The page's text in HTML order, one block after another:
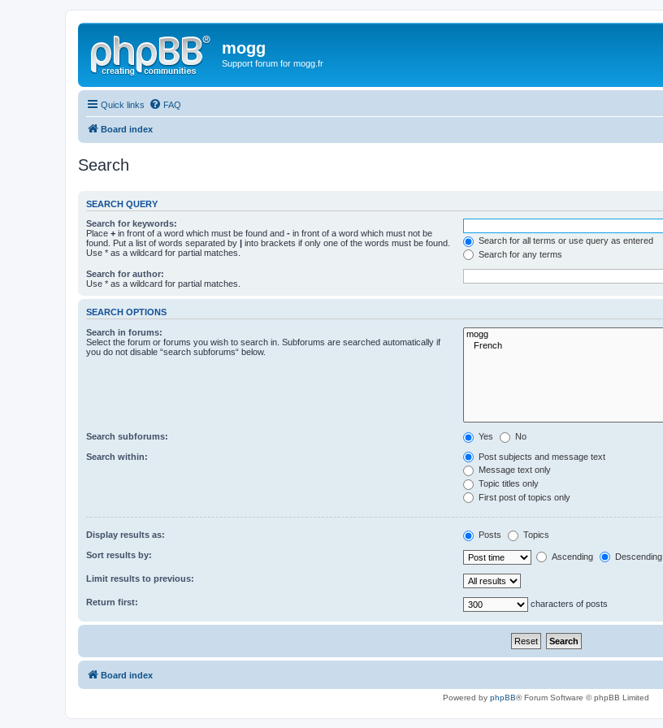
mogg
Support forum for mogg.fr
Quick links FAQ
Board index
Search
SEARCH QUERY
Search for keywords:
Place + in front of a word which must be found and - in front of a word which must not be
found. Put a list of words separated by | into brackets if only one of the words must be found.
Use * as a wildcard for partial matches.
Search for all terms or use query as entered
Search for any terms
Search for author:
Use * as a wildcard for partial matches.
SEARCH OPTIONS
Search in forums:
Select the forum or forums you wish to search in. Subforums are searched automatically if
you do not disable “search subforums“ below.
Search subforums: Yes No
Search within:
Post subjects and message text
Message text only
Topic titles only
First post of topics only
Display results as: Posts Topics
Sort results by: Ascending Descending
Limit results to previous:
Return first: characters of posts
Board index
Powered by phpBB® Forum Software © phpBB Limited